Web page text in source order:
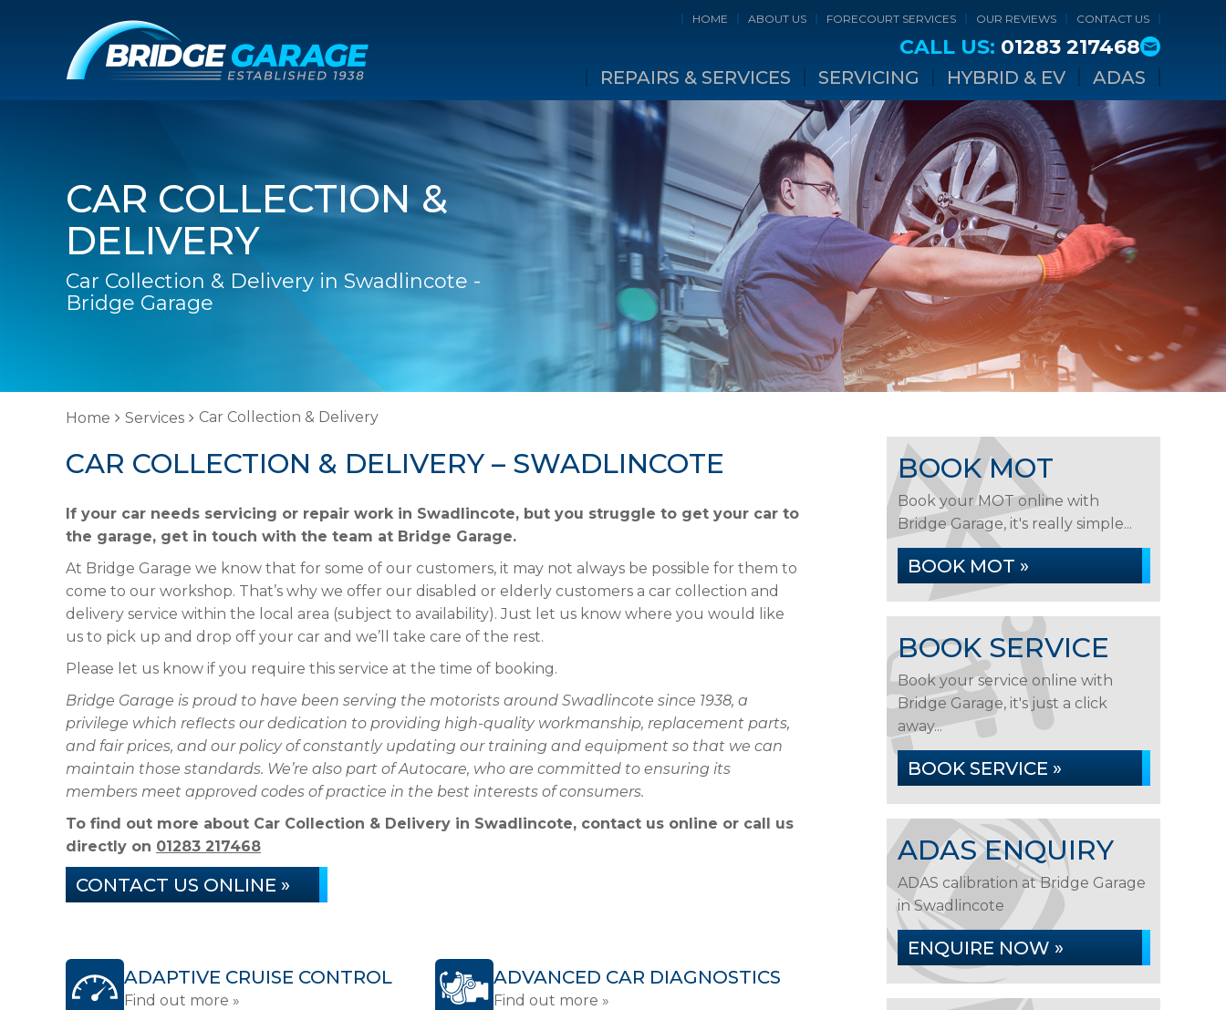
HOME ABOUT US FORECOURT SERVICES OUR REVIEWS CONTACT US
CALL US: 01283 217468
REPAIRS & SERVICES SERVICING HYBRID & EV ADAS
CAR COLLECTION &
DELIVERY
Car Collection & Delivery in Swadlincote -
Bridge Garage
Home Services Car Collection & Delivery
CAR COLLECTION & DELIVERY – SWADLINCOTE
If your car needs servicing or repair work in Swadlincote, but you struggle to get your car to
the garage, get in touch with the team at Bridge Garage.
At Bridge Garage we know that for some of our customers, it may not always be possible for them to
come to our workshop. That’s why we offer our disabled or elderly customers a car collection and
delivery service within the local area (subject to availability). Just let us know where you would like
us to pick up and drop off your car and we’ll take care of the rest.
Please let us know if you require this service at the time of booking.
Bridge Garage is proud to have been serving the motorists around Swadlincote since 1938, a
privilege which reflects our dedication to providing high-quality workmanship, replacement parts,
and fair prices, and our policy of constantly updating our training and equipment so that we can
maintain those standards. We’re also part of Autocare, who are committed to ensuring its
members meet approved codes of practice in the best interests of consumers.
To find out more about Car Collection & Delivery in Swadlincote, contact us online or call us
directly on 01283 217468
CONTACT US ONLINE »
ADAPTIVE CRUISE CONTROL
Find out more »
ADVANCED CAR DIAGNOSTICS
Find out more »
BOOK MOT
Book your MOT online with
Bridge Garage, it's really simple...
BOOK MOT »
BOOK SERVICE
Book your service online with
Bridge Garage, it's just a click
away...
BOOK SERVICE »
ADAS ENQUIRY
ADAS calibration at Bridge Garage
in Swadlincote
ENQUIRE NOW »